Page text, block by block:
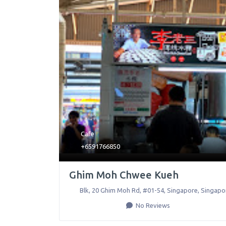
Cafe
+6591766850
Ghim Moh Chwee Kueh
Blk, 20 Ghim Moh Rd, #01-54, Singapore
No Reviews